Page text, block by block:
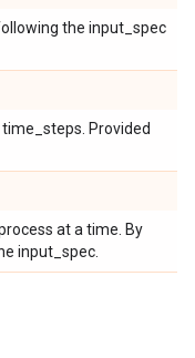
the input_spec
Provided
at a time. By
input_spec.